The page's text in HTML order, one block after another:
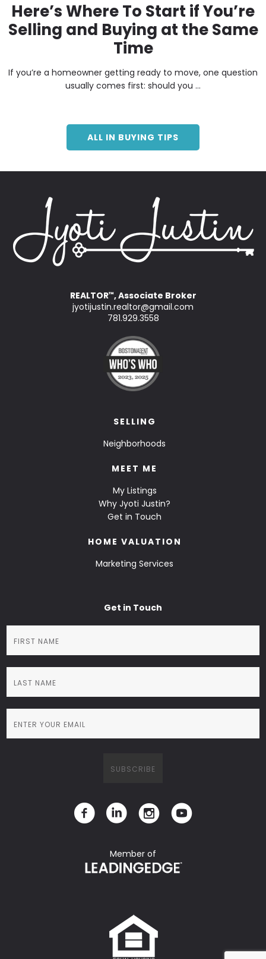
Here’s Where To Start if You’re
Selling and Buying at the Same
Time
If you’re a homeowner getting ready to move, one question
usually comes first: should you ...
ALL IN BUYING TIPS
REALTOR™, Associate Broker
jyotijustin.realtor@gmail.com
781.929.3558
SELLING
Neighborhoods
MEET ME
My Listings
Why Jyoti Justin?
Get in Touch
HOME VALUATION
Marketing Services
Get in Touch
Member of